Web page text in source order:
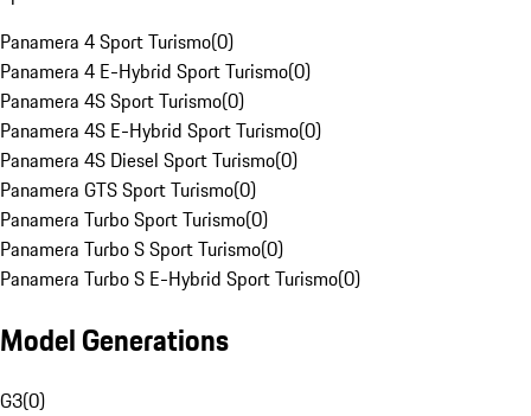
Panamera 4 Sport Turismo(0)
Panamera 4 E-Hybrid Sport Turismo(0)
Panamera 4S Sport Turismo(0)
Panamera 4S E-Hybrid Sport Turismo(0)
Panamera 4S Diesel Sport Turismo(0)
Panamera GTS Sport Turismo(0)
Panamera Turbo Sport Turismo(0)
Panamera Turbo S Sport Turismo(0)
Panamera Turbo S E-Hybrid Sport Turismo(0)
Model Generations
G3(0)